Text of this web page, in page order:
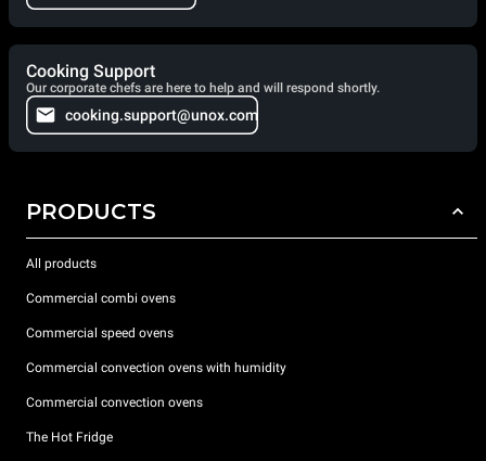
Cooking Support
Our corporate chefs are here to help and will respond shortly.
cooking.support@unox.com
PRODUCTS
All products
Commercial combi ovens
Commercial speed ovens
Commercial convection ovens with humidity
Commercial convection ovens
The Hot Fridge